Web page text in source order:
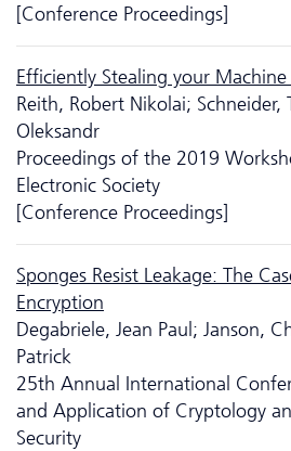
[Conference Proceedings]
Efficiently Stealing your
Reith, Robert Nikolai; Schneider,
Oleksandr
Proceedings of the 2019
Electronic Society
[Conference Proceedings]
Sponges Resist Leakage: The
Encryption
Degabriele, Jean Paul; Janson,
Patrick
25th Annual International
and Application of Cryptology
Security